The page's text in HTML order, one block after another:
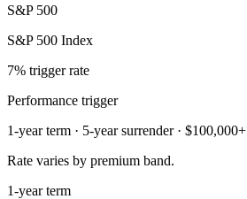
S&P 500
S&P 500 Index
7% trigger rate
Performance trigger
1-year term · 5-year surrender · $100,000+
Rate varies by premium band.
1-year term